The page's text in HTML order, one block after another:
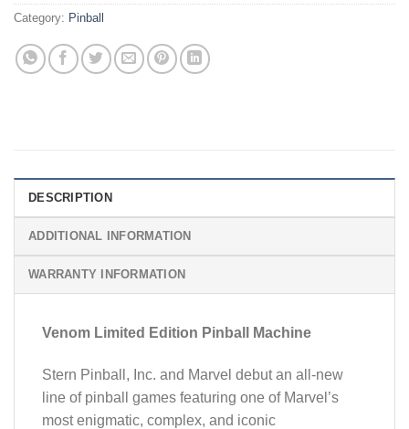
Category: Pinball
DESCRIPTION
ADDITIONAL INFORMATION
WARRANTY INFORMATION
Venom Limited Edition Pinball Machine
Stern Pinball, Inc. and Marvel debut an all-new
line of pinball games featuring one of Marvel’s
most enigmatic, complex, and iconic